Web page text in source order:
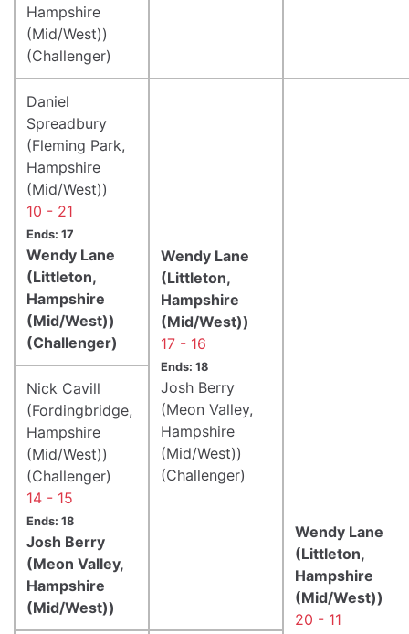
Hampshire
(Mid/West))
(Challenger)
Daniel
Spreadbury
(Fleming Park,
Hampshire
(Mid/West))
10 - 21
Ends: 17
Wendy Lane
(Littleton,
Hampshire
(Mid/West))
(Challenger)
Wendy Lane
(Littleton,
Hampshire
(Mid/West))
17 - 16
Ends: 18
Josh Berry
(Meon Valley,
Hampshire
(Mid/West))
(Challenger)
Wendy Lane
(Littleton,
Hampshire
(Mid/West))
20 - 11
Nick Cavill
(Fordingbridge,
Hampshire
(Mid/West))
(Challenger)
14 - 15
Ends: 18
Josh Berry
(Meon Valley,
Hampshire
(Mid/West))